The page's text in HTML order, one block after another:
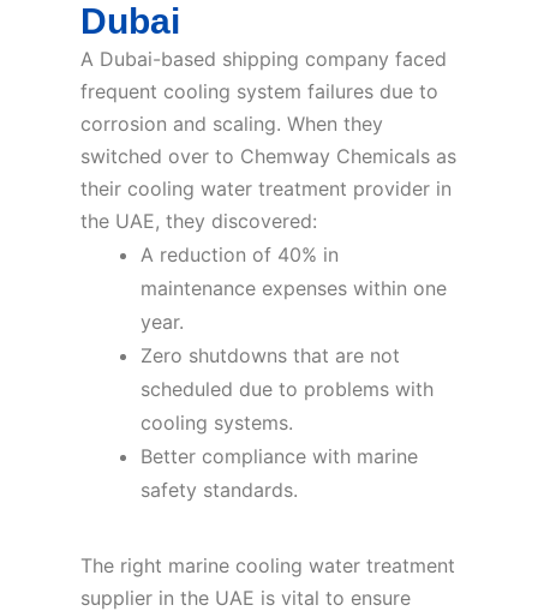
Dubai
A Dubai-based shipping company faced
frequent cooling system failures due to
corrosion and scaling. When they
switched over to Chemway Chemicals as
their cooling water treatment provider in
the UAE, they discovered:
A reduction of 40% in
maintenance expenses within one
year.
Zero shutdowns that are not
scheduled due to problems with
cooling systems.
Better compliance with marine
safety standards.
The right marine cooling water treatment
supplier in the UAE is vital to ensure